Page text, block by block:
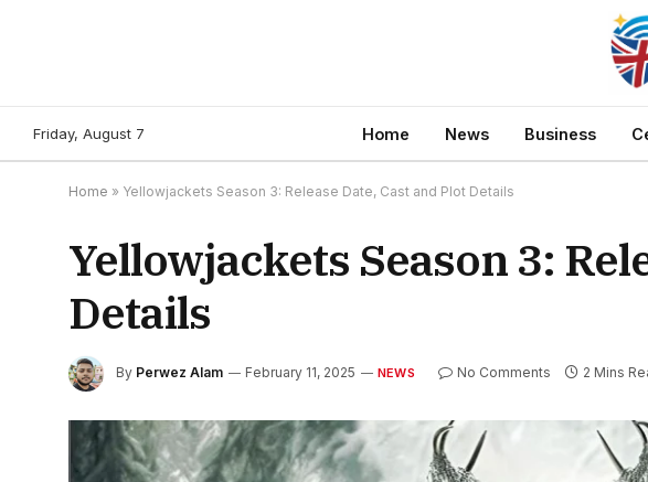
Friday, August 7 Home News Business
Home » Yellowjackets Season 3: Release Date, Cast and Plot Details
Yellowjackets Season 3:
Details
By Perwez Alam February 11, 2025 NEWS No Comments 2 Mins